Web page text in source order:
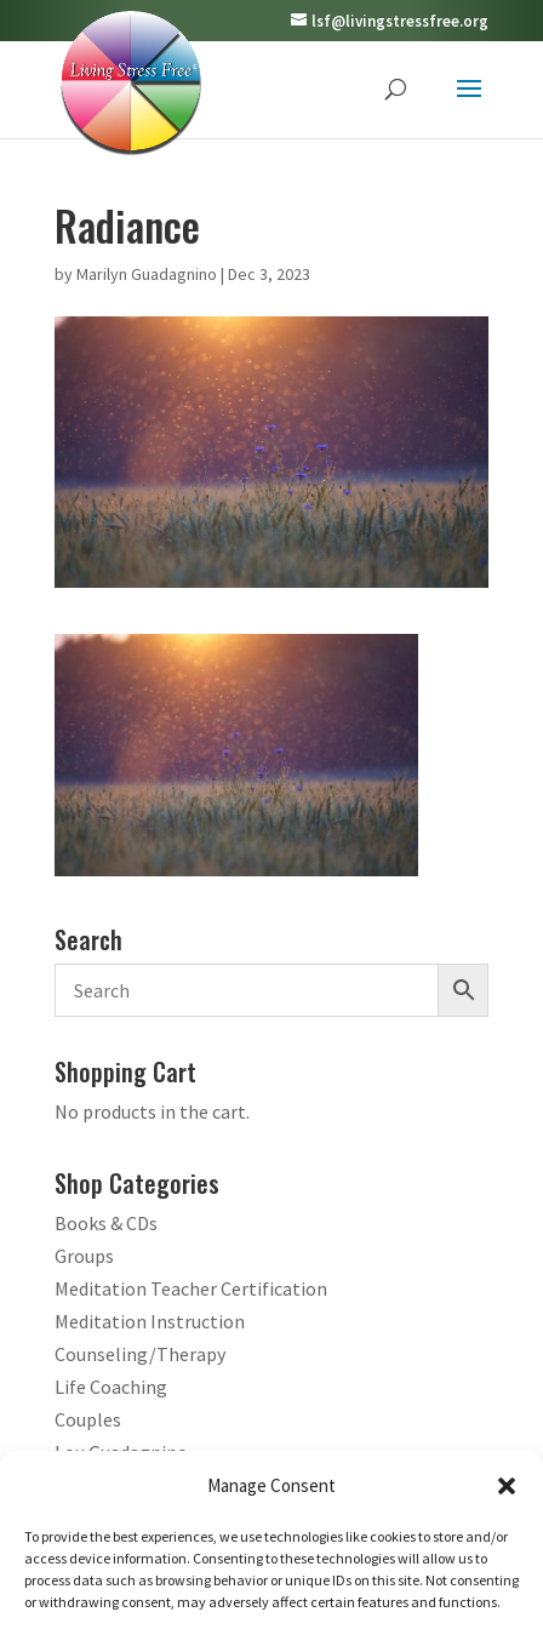
Manage Consent
To provide the best experiences, we use technologies like cookies to store and/or
access device information. Consenting to these technologies will allow us to
process data such as browsing behavior or unique IDs on this site. Not consenting
or withdrawing consent, may adversely affect certain features and functions.
lsf@livingstressfree.org
Radiance
byMarilyn Guadagnino | Dec 3, 2023
Search
Shopping Cart
No products in the cart.
Shop Categories
Books & CDs
Groups
Meditation Teacher Certification
Meditation Instruction
Counseling/Therapy
Life Coaching
Couples
Lou Guadagnino
Marilyn Guadagnino